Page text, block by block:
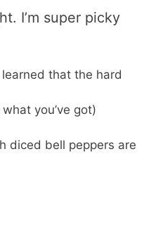
I’m super picky
that the hard
you’ve got)
diced bell peppers are